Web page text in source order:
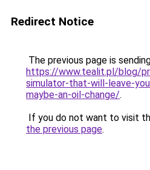
Redirect Notice
The previous page is
https://www.tealit.pl/blog/
simulator-that-will-leave-
maybe-an-oil-change/.
If you do not want to visit
the previous page.